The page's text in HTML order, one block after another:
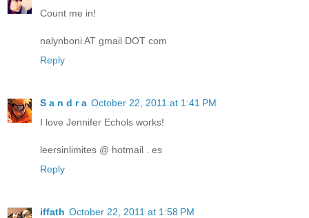
Count me in!
nalynboni AT gmail DOT com
Reply
S a n d r a October 22, 2011 at 1:41 PM
I love Jennifer Echols works!
leersinlimites @ hotmail . es
Reply
iffath October 22, 2011 at 1:58 PM